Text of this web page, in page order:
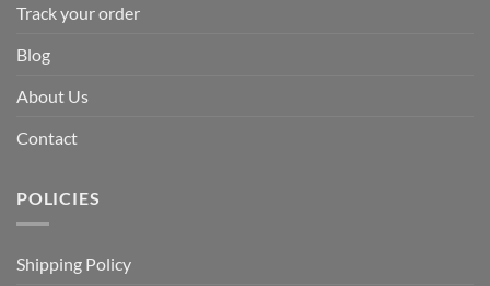
Track your order
Blog
About Us
Contact
POLICIES
Shipping Policy